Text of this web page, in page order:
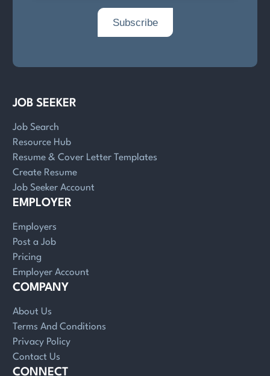
JOB SEEKER
Job Search
Resource Hub
Resume & Cover Letter Templates
Create Resume
Job Seeker Account
EMPLOYER
Employers
Post a Job
Pricing
Employer Account
COMPANY
About Us
Terms And Conditions
Privacy Policy
Contact Us
CONNECT